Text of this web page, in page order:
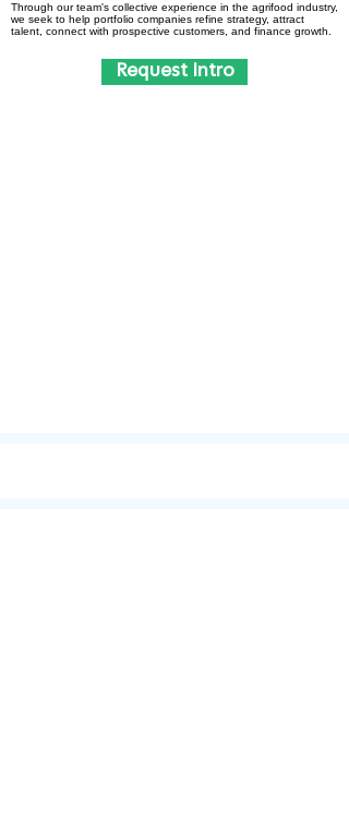
Through our team's collective experience in the agrifood industry,
we seek to help portfolio companies refine strategy, attract
talent, connect with prospective customers, and finance growth.
Request Intro